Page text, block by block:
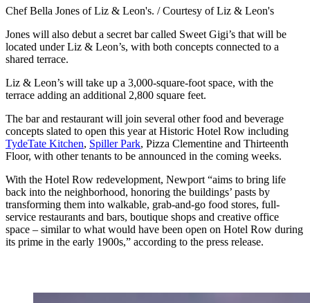
Chef Bella Jones of Liz & Leon's. / Courtesy of Liz & Leon's
Jones will also debut a secret bar called Sweet Gigi’s that will be
located under Liz & Leon’s, with both concepts connected to a
shared terrace.
Liz & Leon’s will take up a 3,000-square-foot space, with the
terrace adding an additional 2,800 square feet.
The bar and restaurant will join several other food and beverage
concepts slated to open this year at Historic Hotel Row including
TydeTate Kitchen, Spiller Park, Pizza Clementine and Thirteenth
Floor, with other tenants to be announced in the coming weeks.
With the Hotel Row redevelopment, Newport “aims to bring life
back into the neighborhood, honoring the buildings’ pasts by
transforming them into walkable, grab-and-go food stores, full-
service restaurants and bars, boutique shops and creative office
space – similar to what would have been open on Hotel Row during
its prime in the early 1900s,” according to the press release.